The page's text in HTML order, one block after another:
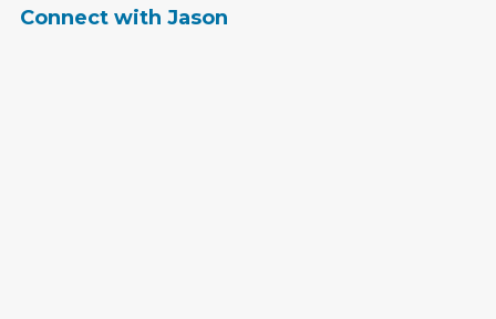
Connect with Jason